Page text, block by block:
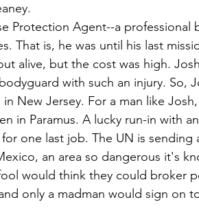
Protection Agent--a
That is, he was until his last
alive, but the cost was high.
with such an injury. So,
New Jersey. For a man like
in Paramus. A lucky run-in with
one last job. The UN is sending
an area so dangerous it's
would think they could broker
only a madman would sign on